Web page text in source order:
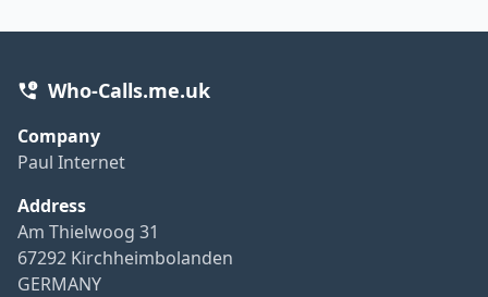
Who-Calls.me.uk
Company
Paul Internet
Address
Am Thielwoog 31
67292 Kirchheimbolanden
GERMANY